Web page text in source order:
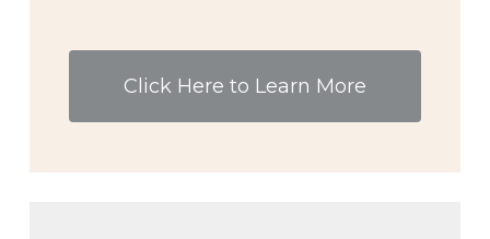
Click Here to Learn More